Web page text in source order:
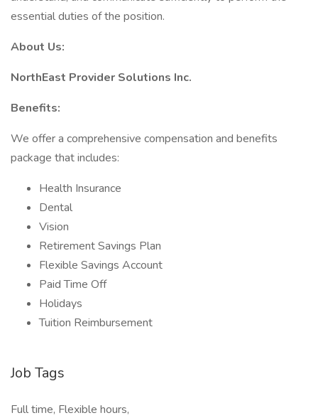
essential duties of the position.
About Us:
NorthEast Provider Solutions Inc.
Benefits:
We offer a comprehensive compensation and benefits
package that includes:
Health Insurance
Dental
Vision
Retirement Savings Plan
Flexible Savings Account
Paid Time Off
Holidays
Tuition Reimbursement
Job Tags
Full time, Flexible hours,